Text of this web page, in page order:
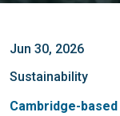
Jun 30, 2026
Sustainability
Cambridge-